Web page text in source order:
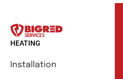
HEATING
Installation